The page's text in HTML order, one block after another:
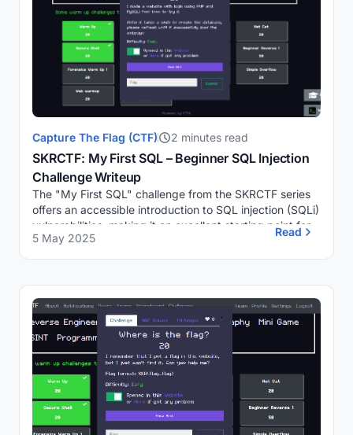
Capture The Flag (CTF) 2 minutes read
SKRCTF: My First SQL – Beginner SQL Injection
Challenge Writeup
The "My First SQL" challenge from the SKRCTF series
offers an accessible introduction to SQL injection (SQLi)
vulnerabilities, making it an excellent starting point for
individuals new to web security...
5 May 2025 Read